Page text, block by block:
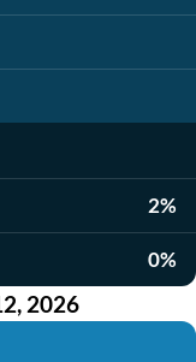
2%
0%
2026